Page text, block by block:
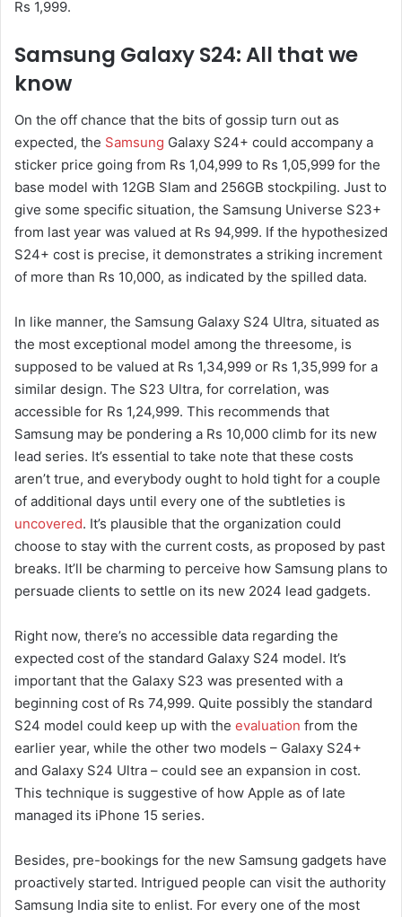
Rs 1,999.
Samsung Galaxy S24: All that we
know
On the off chance that the bits of gossip turn out as
expected, the Samsung Galaxy S24+ could accompany a
sticker price going from Rs 1,04,999 to Rs 1,05,999 for the
base model with 12GB Slam and 256GB stockpiling. Just to
give some specific situation, the Samsung Universe S23+
from last year was valued at Rs 94,999. If the hypothesized
S24+ cost is precise, it demonstrates a striking increment
of more than Rs 10,000, as indicated by the spilled data.
In like manner, the Samsung Galaxy S24 Ultra, situated as
the most exceptional model among the threesome, is
supposed to be valued at Rs 1,34,999 or Rs 1,35,999 for a
similar design. The S23 Ultra, for correlation, was
accessible for Rs 1,24,999. This recommends that
Samsung may be pondering a Rs 10,000 climb for its new
lead series. It’s essential to take note that these costs
aren’t true, and everybody ought to hold tight for a couple
of additional days until every one of the subtleties is
uncovered. It’s plausible that the organization could
choose to stay with the current costs, as proposed by past
breaks. It’ll be charming to perceive how Samsung plans to
persuade clients to settle on its new 2024 lead gadgets.
Right now, there’s no accessible data regarding the
expected cost of the standard Galaxy S24 model. It’s
important that the Galaxy S23 was presented with a
beginning cost of Rs 74,999. Quite possibly the standard
S24 model could keep up with the evaluation from the
earlier year, while the other two models – Galaxy S24+
and Galaxy S24 Ultra – could see an expansion in cost.
This technique is suggestive of how Apple as of late
managed its iPhone 15 series.
Besides, pre-bookings for the new Samsung gadgets have
proactively started. Intrigued people can visit the authority
Samsung India site to enlist. For every one of the most